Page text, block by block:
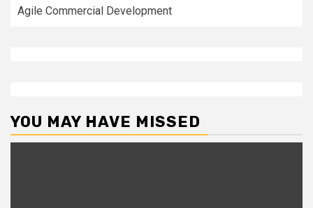
Agile Commercial Development
YOU MAY HAVE MISSED